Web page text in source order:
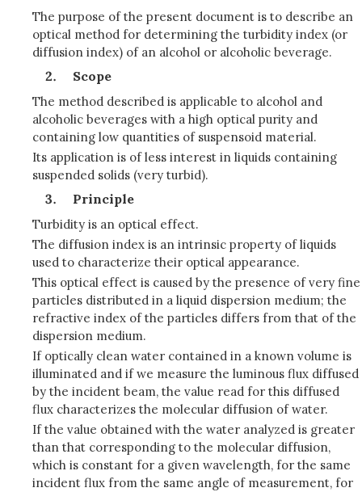
The purpose of the present document is to describe an
optical method for determining the turbidity index (or
diffusion index) of an alcohol or alcoholic beverage.
Scope
The method described is applicable to alcohol and
alcoholic beverages with a high optical purity and
containing low quantities of suspensoid material.
Its application is of less interest in liquids containing
suspended solids (very turbid).
Principle
Turbidity is an optical effect.
The diffusion index is an intrinsic property of liquids
used to characterize their optical appearance.
This optical effect is caused by the presence of very fine
particles distributed in a liquid dispersion medium; the
refractive index of the particles differs from that of the
dispersion medium.
If optically clean water contained in a known volume is
illuminated and if we measure the luminous flux diffused
by the incident beam, the value read for this diffused
flux characterizes the molecular diffusion of water.
If the value obtained with the water analyzed is greater
than that corresponding to the molecular diffusion,
which is constant for a given wavelength, for the same
incident flux from the same angle of measurement, for